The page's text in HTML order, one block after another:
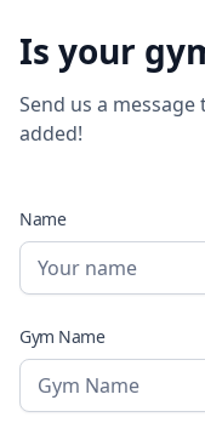
Is your
Send us a
added!
Name
Gym Name